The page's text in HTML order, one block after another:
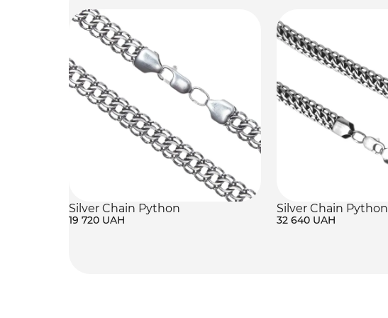
Silver Chain Python
19 720 UAH
Silver Chain Python
32 640 UAH